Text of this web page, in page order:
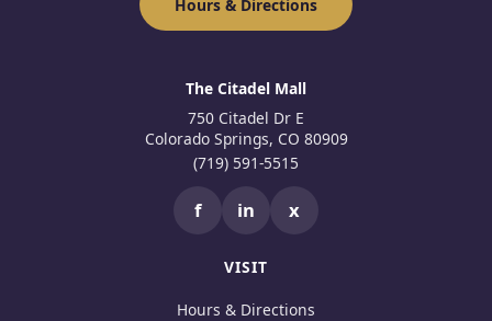
Hours & Directions
The Citadel Mall
750 Citadel Dr E
Colorado Springs, CO 80909
(719) 591-5515
f in x
VISIT
Hours & Directions